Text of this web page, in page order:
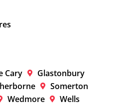
Cary
Glastonbury
Somerton
Wedmore Wells